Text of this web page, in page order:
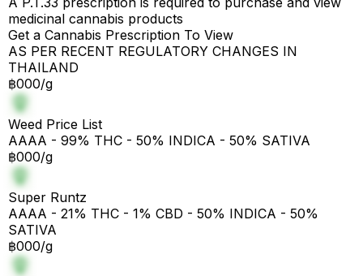
medicinal cannabis products
Get a Cannabis Prescription To View
AS PER RECENT REGULATORY CHANGES IN
THAILAND
฿000/g
Weed Price List
AAAA - 99% THC - 50% INDICA - 50% SATIVA
฿000/g
Super Runtz
AAAA - 21% THC - 1% CBD - 50% INDICA - 50%
SATIVA
฿000/g